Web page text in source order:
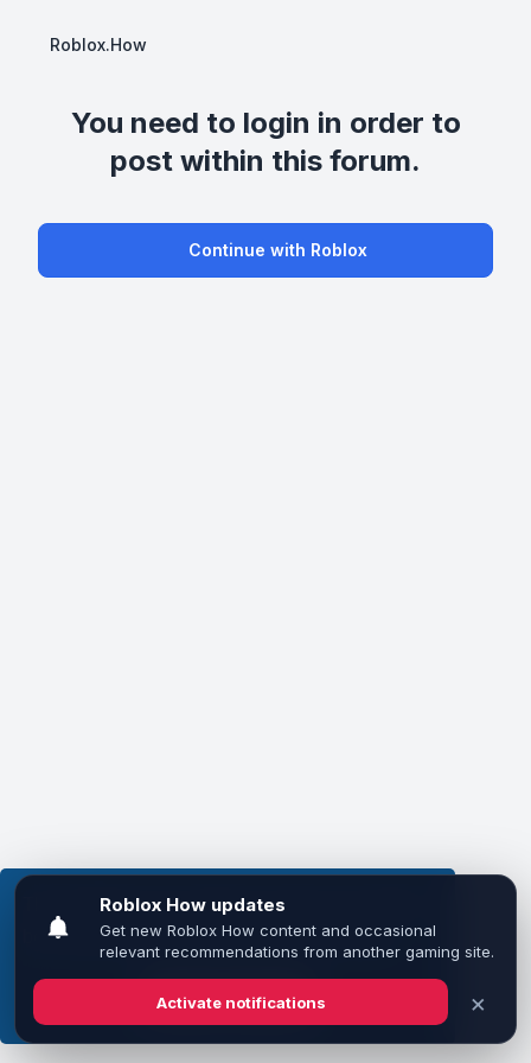
This website uses cookies to ensure you get the
best experience on our website.Learn more
Got it!
Roblox.How
You need to login in order to
post within this forum.
Continue with Roblox